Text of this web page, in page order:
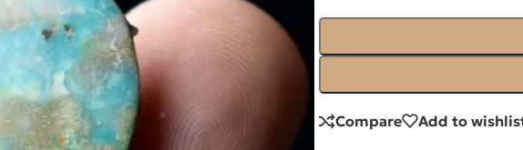
Compare Add to